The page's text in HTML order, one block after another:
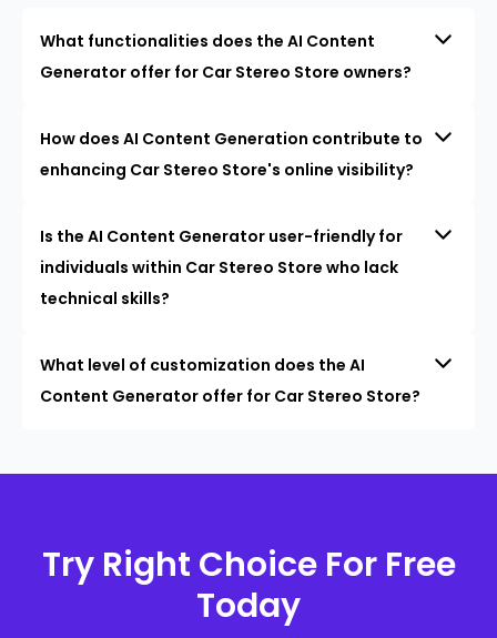
What functionalities does the AI Content
Generator offer for Car Stereo Store owners?
How does AI Content Generation contribute to
enhancing Car Stereo Store's online visibility?
Is the AI Content Generator user-friendly for
individuals within Car Stereo Store who lack
technical skills?
What level of customization does the AI
Content Generator offer for Car Stereo Store?
Try Right Choice For Free
Today